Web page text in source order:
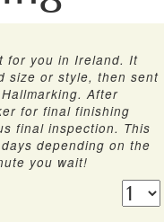
for you in Ireland. It
size or style, then sent
After
for final finishing
final inspection. This
depending on the
you wait!